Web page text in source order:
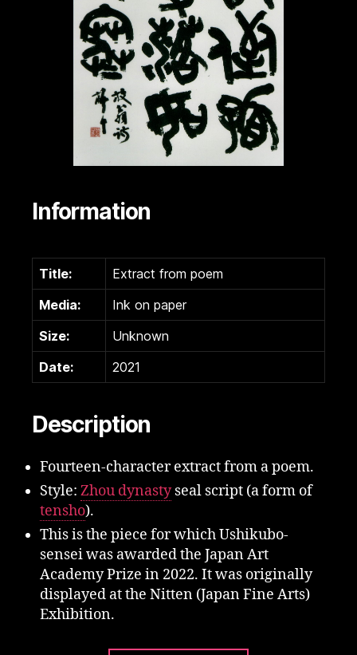
Information
Title:
Extract from poem
Media:
Ink on paper
Size:
Unknown
Date:
2021
Description
Fourteen-character extract from a poem.
Style: Zhou dynastyseal script (a form of
tensho).
This is the piece for which Ushikubo-
sensei was awarded the Japan Art
Academy Prize in 2022. It was originally
displayed at the Nitten (Japan Fine Arts)
Exhibition.